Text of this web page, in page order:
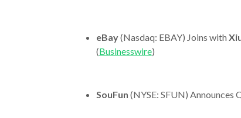
eBay(Nasdaq: EBAY) Joins with
(Businesswire)
SouFun (NYSE: SFUN) Announces